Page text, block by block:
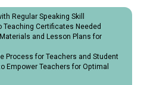
Regular Speaking Skill
Teaching Certificates Needed
and Lesson Plans for
Process for Teachers and Student
Empower Teachers for Optimal